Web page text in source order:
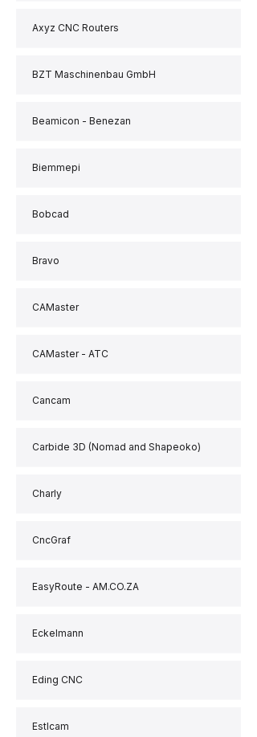
Axyz CNC Routers
BZT Maschinenbau GmbH
Beamicon - Benezan
Biemmepi
Bobcad
Bravo
CAMaster
CAMaster - ATC
Cancam
Carbide 3D (Nomad and Shapeoko)
Charly
CncGraf
EasyRoute - AM.CO.ZA
Eckelmann
Eding CNC
Estlcam